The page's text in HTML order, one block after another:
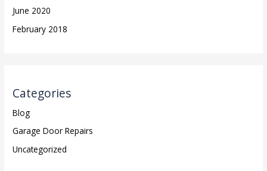
June 2020
February 2018
Categories
Blog
Garage Door Repairs
Uncategorized